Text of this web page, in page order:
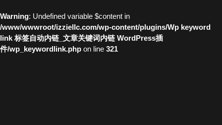
Warning: Undefined variable $content in
/www/wwwroot/izziellc.com/wp-content/plugins/Wp keyword
link 标签自动内链_文章关键词内链 WordPress插
件/wp_keywordlink.php on line 321